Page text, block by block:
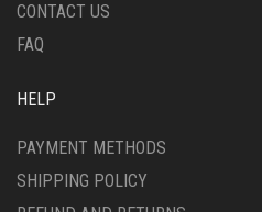
CONTACT US
FAQ
HELP
PAYMENT METHODS
SHIPPING POLICY